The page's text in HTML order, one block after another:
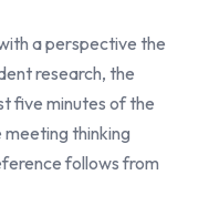
a perspective the
research, the
five minutes of the
thinking
follows from